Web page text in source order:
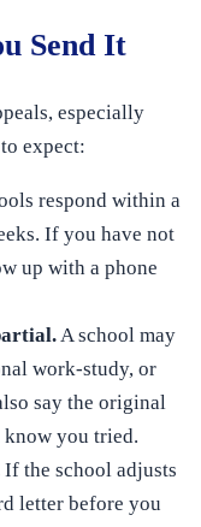
Send It
especially
expect:
respond within a
If you have not
up with a phone
A school may
work-study, or
say the original
you tried.
If the school adjusts
letter before you